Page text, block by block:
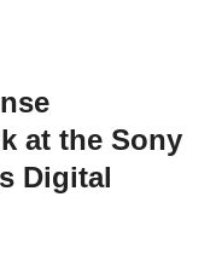
at the Sony
Digital